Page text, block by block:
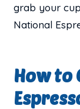
grab your
National
How to